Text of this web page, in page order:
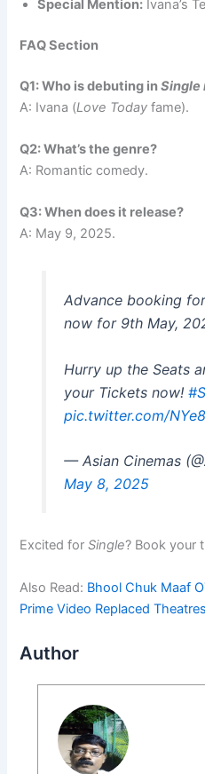
Special Mention: Ivana’s
FAQ Section
Q1: Who is debuting inSingle
A: Ivana (Love Today fame).
Q2: What’s the genre?
A: Romantic comedy.
Q3: When does it release?
A: May 9, 2025.
Advance booking
now for 9th May,
Hurry up the Seats
your Tickets now!
pic.twitter.com/
— Asian Cinemas
May 8, 2025
Excited forSingle? Book your
Also Read: Bhool Chuk Maaf
Prime Video Replaced Theatres
Author